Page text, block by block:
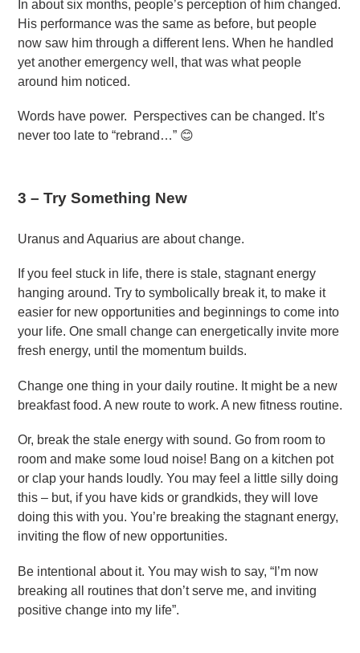
In about six months, people’s perception of him changed.
His performance was the same as before, but people
now saw him through a different lens. When he handled
yet another emergency well, that was what people
around him noticed.
Words have power. Perspectives can be changed. It’s
never too late to “rebrand…” 😊
3 – Try Something New
Uranus and Aquarius are about change.
If you feel stuck in life, there is stale, stagnant energy
hanging around. Try to symbolically break it, to make it
easier for new opportunities and beginnings to come into
your life. One small change can energetically invite more
fresh energy, until the momentum builds.
Change one thing in your daily routine. It might be a new
breakfast food. A new route to work. A new fitness routine.
Or, break the stale energy with sound. Go from room to
room and make some loud noise! Bang on a kitchen pot
or clap your hands loudly. You may feel a little silly doing
this – but, if you have kids or grandkids, they will love
doing this with you. You’re breaking the stagnant energy,
inviting the flow of new opportunities.
Be intentional about it. You may wish to say, “I’m now
breaking all routines that don’t serve me, and inviting
positive change into my life”.